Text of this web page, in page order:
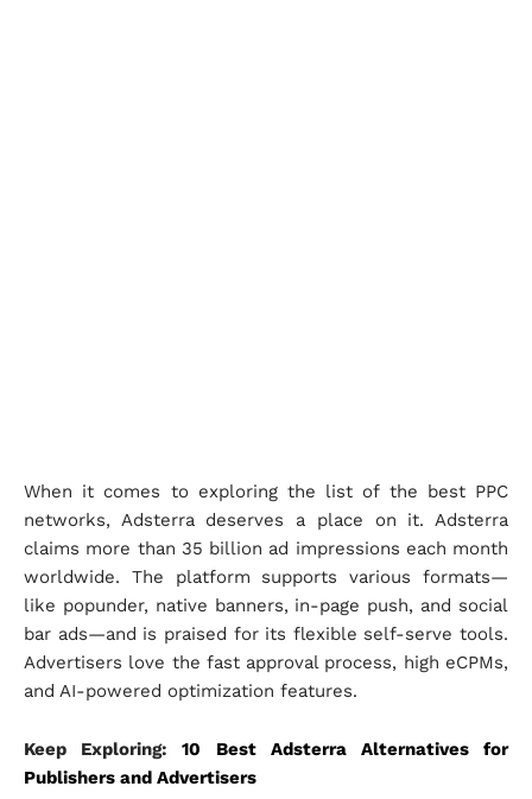
When it comes to exploring the list of the best PPC
networks, Adsterra deserves a place on it. Adsterra
claims more than 35 billion ad impressions each month
worldwide. The platform supports various formats—
like popunder, native banners, in-page push, and social
bar ads—and is praised for its flexible self-serve tools.
Advertisers love the fast approval process, high eCPMs,
and AI-powered optimization features.
Keep Exploring:10 Best Adsterra Alternatives for
Publishers and Advertisers